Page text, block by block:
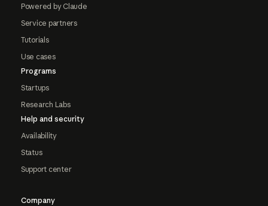
Powered by Claude
Service partners
Tutorials
Use cases
Programs
Startups
Research Labs
Help and security
Availability
Status
Support center
Company